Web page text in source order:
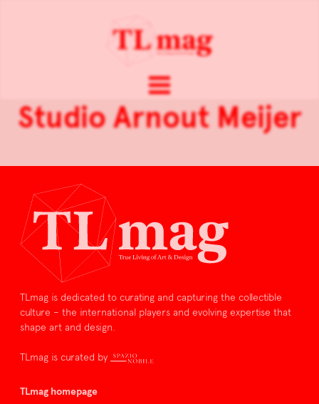
Studio Arnout Meijer
TLmag is dedicated to curating and capturing the collectible
culture – the international players and evolving expertise that
shape art and design.
TLmag is curated by
TLmag homepage